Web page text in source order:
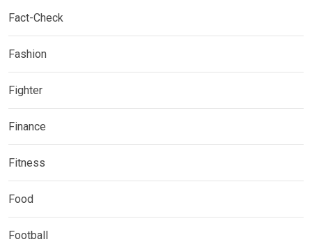
Fact-Check
Fashion
Fighter
Finance
Fitness
Food
Football